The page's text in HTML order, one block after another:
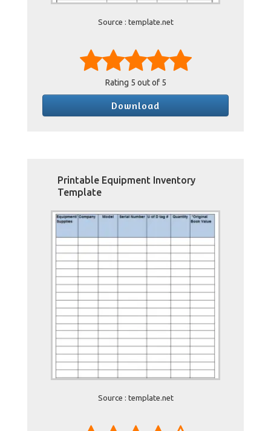
Source : template.net
Rating 5 out of 5
Download
Printable Equipment Inventory
Template
Source : template.net